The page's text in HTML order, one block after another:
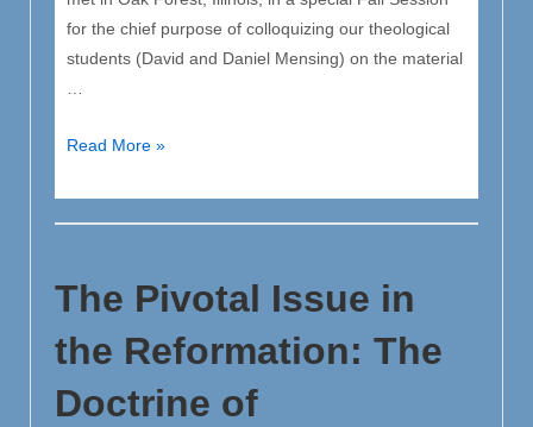
for the chief purpose of colloquizing our theological
students (David and Daniel Mensing) on the material
…
Announcement
of
Read More »
The Pivotal Issue in
the Reformation: The
Doctrine of